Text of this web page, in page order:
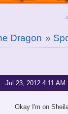
Dragon »
Jul 23, 2012 4:11 AM
Okay I'm on